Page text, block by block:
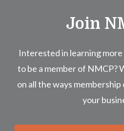
Join
Interested in learning
to be a member of NMCP?
on all the ways
your